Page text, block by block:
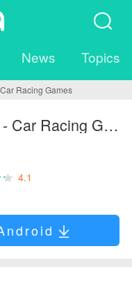
News Topics
Racing Games
Speed Race - Car Racing Games
4.1